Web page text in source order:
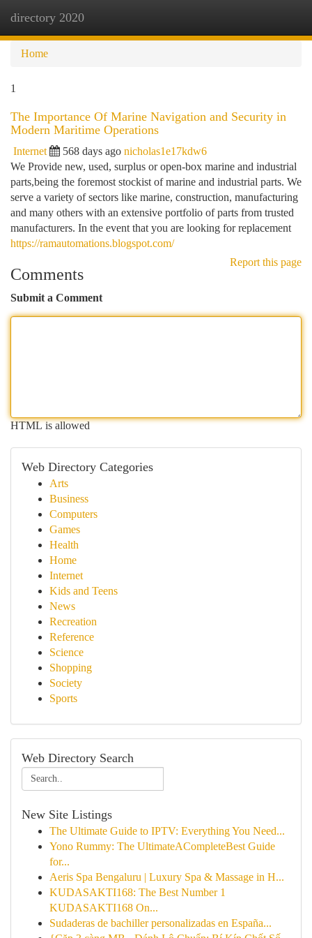
directory 2020
Home
1
The Importance Of Marine Navigation and Security in
Modern Maritime Operations
Internet 568 days ago nicholas1e17kdw6
We Provide new, used, surplus or open-box marine and industrial
parts,being the foremost stockist of marine and industrial parts. We
serve a variety of sectors like marine, construction, manufacturing
and many others with an extensive portfolio of parts from trusted
manufacturers. In the event that you are looking for replacement
https://ramautomations.blogspot.com/
Report this page
Comments
Submit a Comment
HTML is allowed
Web Directory Categories
Arts
Business
Computers
Games
Health
Home
Internet
Kids and Teens
News
Recreation
Reference
Science
Shopping
Society
Sports
Web Directory Search
New Site Listings
The Ultimate Guide to IPTV: Everything You Need...
Yono Rummy: The UltimateACompleteBest Guide
for...
Aeris Spa Bengaluru | Luxury Spa & Massage in H...
KUDASAKTI168: The Best Number 1
KUDASAKTI168 On...
Sudaderas de bachiller personalizadas en España...